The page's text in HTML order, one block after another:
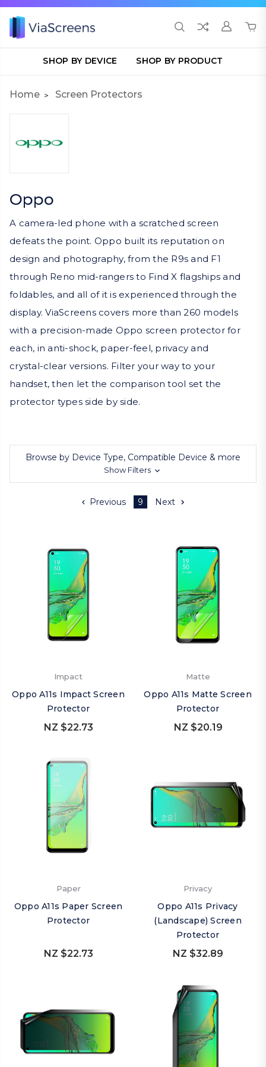
SHOP BY DEVICE SHOP BY PRODUCT
Home Screen Protectors
Oppo
A camera-led phone with a scratched screen
defeats the point. Oppo built its reputation on
design and photography, from the R9s and F1
through Reno mid-rangers to Find X flagships and
foldables, and all of it is experienced through the
display. ViaScreens covers more than 260 models
with a precision-made Oppo screen protector for
each, in anti-shock, paper-feel, privacy and
crystal-clear versions. Filter your way to your
handset, then let the comparison tool set the
protector types side by side.
Browse by Device Type, Compatible Device & more
Show Filters
Previous 9 Next
Impact
Oppo A11s Impact Screen
Protector
NZ $22.73
Matte
Oppo A11s Matte Screen
Protector
NZ $20.19
Paper
Oppo A11s Paper Screen
Protector
NZ $22.73
Privacy
Oppo A11s Privacy
(Landscape) Screen
Protector
NZ $32.89